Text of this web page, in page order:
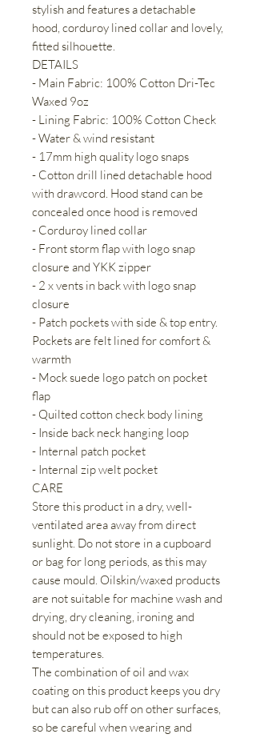
stylish and features a detachable
hood, corduroy lined collar and lovely,
fitted silhouette.
DETAILS
- Main Fabric: 100% Cotton Dri-Tec
Waxed 9oz
- Lining Fabric: 100% Cotton Check
- Water & wind resistant
- 17mm high quality logo snaps
- Cotton drill lined detachable hood
with drawcord. Hood stand can be
concealed once hood is removed
- Corduroy lined collar
- Front storm flap with logo snap
closure and YKK zipper
- 2 x vents in back with logo snap
closure
- Patch pockets with side & top entry.
Pockets are felt lined for comfort &
warmth
- Mock suede logo patch on pocket
flap
- Quilted cotton check body lining
- Inside back neck hanging loop
- Internal patch pocket
- Internal zip welt pocket
CARE
Store this product in a dry, well-
ventilated area away from direct
sunlight. Do not store in a cupboard
or bag for long periods, as this may
cause mould. Oilskin/waxed products
are not suitable for machine wash and
drying, dry cleaning, ironing and
should not be exposed to high
temperatures.
The combination of oil and wax
coating on this product keeps you dry
but can also rub off on other surfaces,
so be careful when wearing and